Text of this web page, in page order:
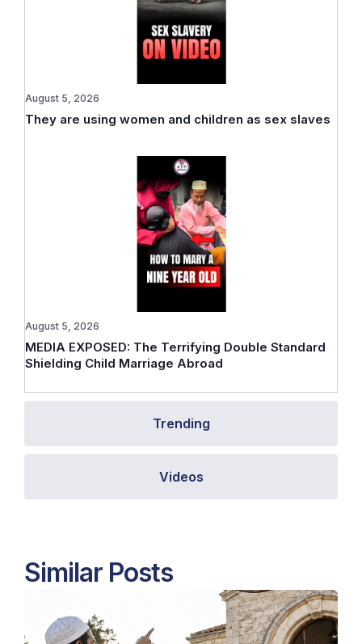
Trending
Videos
They are using women and children as sex slaves
August 5, 2026
MEDIA EXPOSED: The Terrifying Double Standard
Shielding Child Marriage Abroad
August 5, 2026
Similar Posts